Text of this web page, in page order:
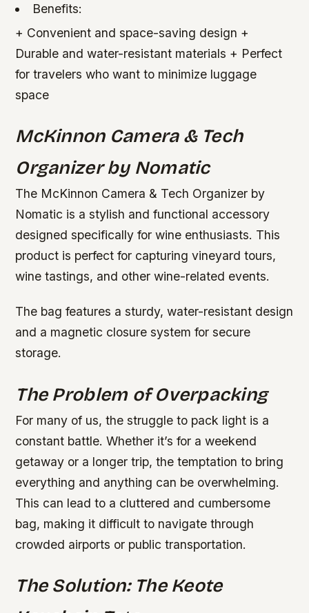
Benefits:
+ Convenient and space-saving design +
Durable and water-resistant materials + Perfect
for travelers who want to minimize luggage
space
McKinnon Camera & Tech
Organizer by Nomatic
The McKinnon Camera & Tech Organizer by
Nomatic is a stylish and functional accessory
designed specifically for wine enthusiasts. This
product is perfect for capturing vineyard tours,
wine tastings, and other wine-related events.
The bag features a sturdy, water-resistant design
and a magnetic closure system for secure
storage.
The Problem of Overpacking
For many of us, the struggle to pack light is a
constant battle. Whether it’s for a weekend
getaway or a longer trip, the temptation to bring
everything and anything can be overwhelming.
This can lead to a cluttered and cumbersome
bag, making it difficult to navigate through
crowded airports or public transportation.
The Solution: The Keote